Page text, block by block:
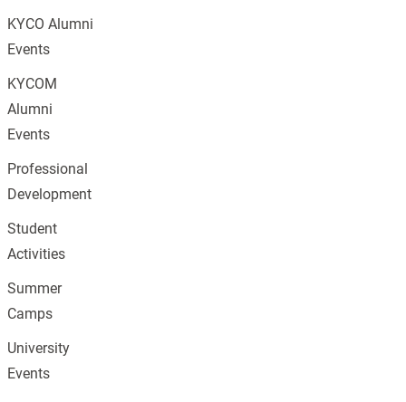
KYCO Alumni
Events
KYCOM
Alumni
Events
Professional
Development
Student
Activities
Summer
Camps
University
Events